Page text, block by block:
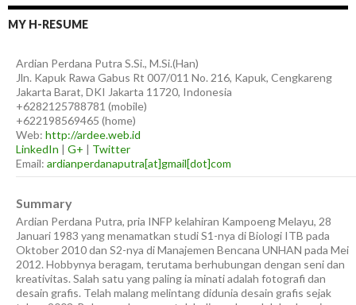
MY H-RESUME
Ardian Perdana Putra S.Si., M.Si.(Han)
Jln. Kapuk Rawa Gabus Rt 007/011 No. 216, Kapuk, Cengkareng
Jakarta Barat, DKI Jakarta 11720, Indonesia
+6282125788781 (mobile)
+622198569465 (home)
Web: http://ardee.web.id
LinkedIn | G+ | Twitter
Email: ardianperdanaputra[at]gmail[dot]com
Summary
Ardian Perdana Putra, pria INFP kelahiran Kampoeng Melayu, 28
Januari 1983 yang menamatkan studi S1-nya di Biologi ITB pada
Oktober 2010 dan S2-nya di Manajemen Bencana UNHAN pada Mei
2012. Hobbynya beragam, terutama berhubungan dengan seni dan
kreativitas. Salah satu yang paling ia minati adalah fotografi dan
desain grafis. Telah malang melintang didunia desain grafis sejak